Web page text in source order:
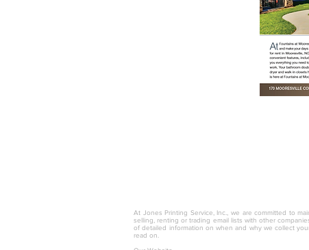
At Jones Printing Service, Inc., we are committed to
selling, renting or trading email lists with other
of detailed information on when and why we collect
read on.